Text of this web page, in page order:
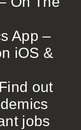
App –
iOS &
out
jobs